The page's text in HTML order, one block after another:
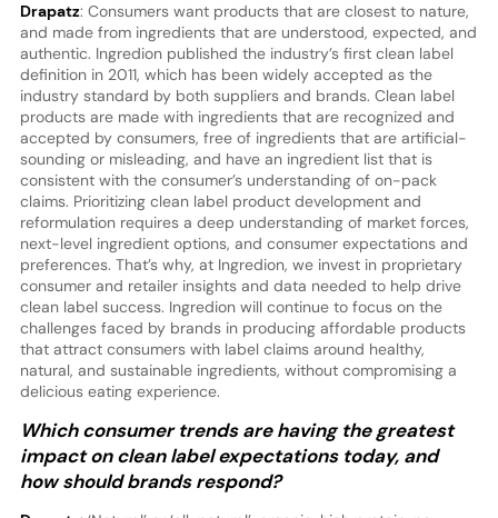
Drapatz: Consumers want products that are closest to nature,
and made from ingredients that are understood, expected, and
authentic. Ingredion published the industry’s first clean label
definition in 2011, which has been widely accepted as the
industry standard by both suppliers and brands. Clean label
products are made with ingredients that are recognized and
accepted by consumers, free of ingredients that are artificial-
sounding or misleading, and have an ingredient list that is
consistent with the consumer’s understanding of on-pack
claims. Prioritizing clean label product development and
reformulation requires a deep understanding of market forces,
next-level ingredient options, and consumer expectations and
preferences. That’s why, at Ingredion, we invest in proprietary
consumer and retailer insights and data needed to help drive
clean label success. Ingredion will continue to focus on the
challenges faced by brands in producing affordable products
that attract consumers with label claims around healthy,
natural, and sustainable ingredients, without compromising a
delicious eating experience.
Which consumer trends are having the greatest
impact on clean label expectations today, and
how should brands respond?